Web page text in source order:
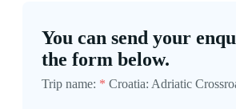
You can send your
the form below.
Trip name: * Croatia: Adriatic